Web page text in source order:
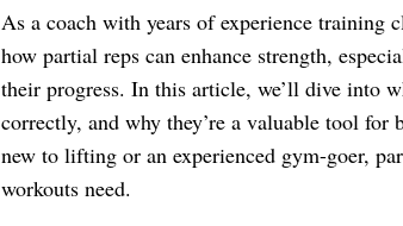
As a coach with years of experience training
how partial reps can enhance strength,
their progress. In this article, we’ll dive into
correctly, and why they’re a valuable tool for
new to lifting or an experienced gym-goer,
workouts need.